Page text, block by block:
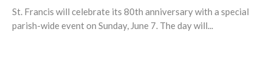
St. Francis will celebrate its 80th anniversary with a special
parish-wide event on Sunday, June 7. The day will...